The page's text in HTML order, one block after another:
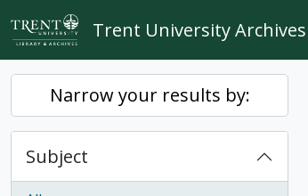
Skip to main content
Trent University Archives
Narrow your results by:
Subject